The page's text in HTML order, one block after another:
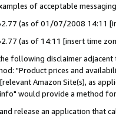
of acceptable
(as of 01/07/2008 14:11
(as of 14:11 [insert time
following disclaimer
"Product prices and
Amazon Site(s), as
would provide a method
release an application that